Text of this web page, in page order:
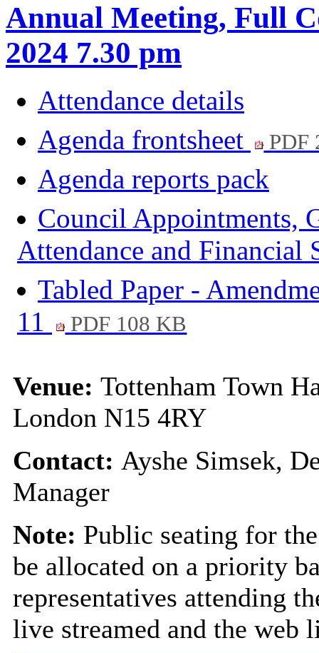
Annual Meeting, Full
2024 7.30 pm
Attendance details
Agenda frontsheet
PDF
Agenda reports pack
Council Appointments,
Attendance and Financial
Tabled Paper -
11
PDF 108 KB
Venue: Tottenham Town
London N15 4RY
Contact: Ayshe Simsek,
Manager
Note: Public seating for
be allocated on a priority
representatives attending
live streamed and the